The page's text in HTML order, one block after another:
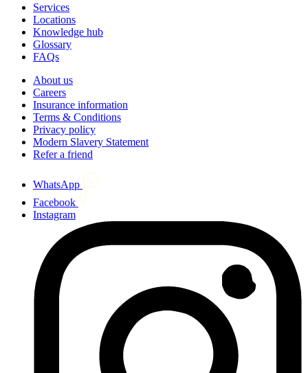
Services
Locations
Knowledge hub
Glossary
FAQs
About us
Careers
Insurance information
Terms & Conditions
Privacy policy
Modern Slavery Statement
Refer a friend
WhatsApp
Facebook
Instagram